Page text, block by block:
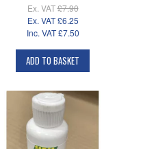
Ex. VAT£7.90
Ex. VAT £6.25
Inc. VAT £7.50
ADD TO BASKET